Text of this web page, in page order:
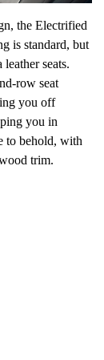
the Electrified
is standard, but
seats.
row seat
you off
you in
to behold, with
trim.